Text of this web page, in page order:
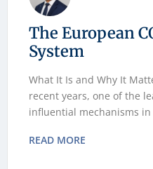
The European
System
What It Is and Why It
recent years, one of the
influential mechanisms in
READ MORE